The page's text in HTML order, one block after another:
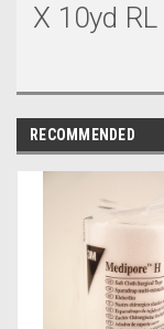
X 10yd
RECOMMENDED